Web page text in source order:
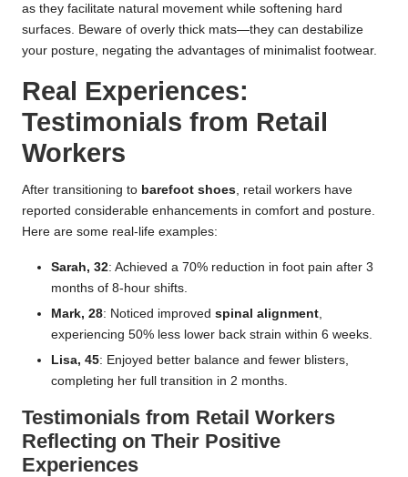
as they facilitate natural movement while softening hard
surfaces. Beware of overly thick mats—they can destabilize
your posture, negating the advantages of minimalist footwear.
Real Experiences:
Testimonials from Retail
Workers
After transitioning to barefoot shoes , retail workers have
reported considerable enhancements in comfort and posture.
Here are some real-life examples:
Sarah, 32: Achieved a 70% reduction in foot pain after 3
months of 8-hour shifts.
Mark, 28: Noticed improved spinal alignment
experiencing 50% less lower back strain within 6 weeks.
Lisa, 45: Enjoyed better balance and fewer blisters,
completing her full transition in 2 months.
Testimonials from Retail Workers
Reflecting on Their Positive
Experiences